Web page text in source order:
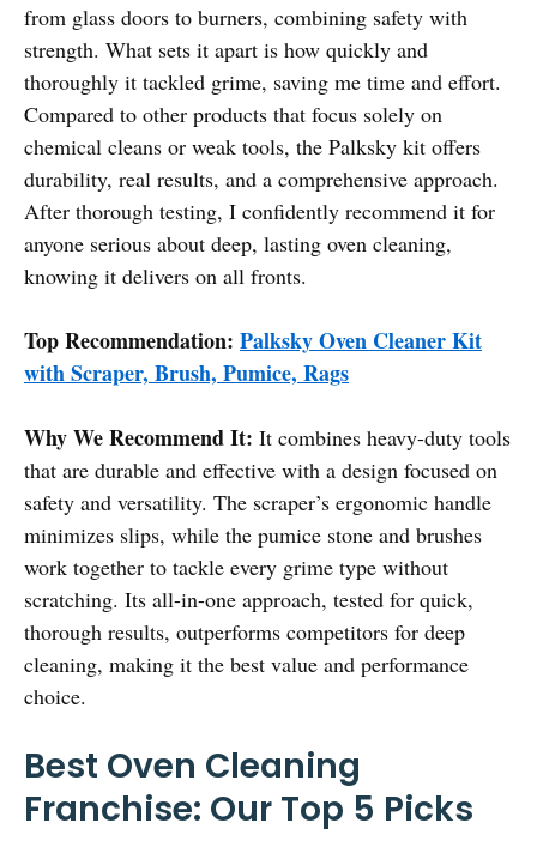
from glass doors to burners, combining safety with
strength. What sets it apart is how quickly and
thoroughly it tackled grime, saving me time and effort.
Compared to other products that focus solely on
chemical cleans or weak tools, the Palksky kit offers
durability, real results, and a comprehensive approach.
After thorough testing, I confidently recommend it for
anyone serious about deep, lasting oven cleaning,
knowing it delivers on all fronts.
Top Recommendation: Palksky Oven Cleaner Kit
with Scraper, Brush, Pumice, Rags
Why We Recommend It: It combines heavy-duty tools
that are durable and effective with a design focused on
safety and versatility. The scraper’s ergonomic handle
minimizes slips, while the pumice stone and brushes
work together to tackle every grime type without
scratching. Its all-in-one approach, tested for quick,
thorough results, outperforms competitors for deep
cleaning, making it the best value and performance
choice.
Best Oven Cleaning
Franchise: Our Top 5 Picks